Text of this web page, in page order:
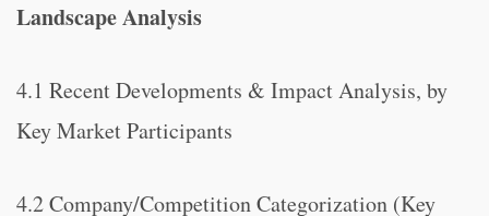
Landscape Analysis
4.1 Recent Developments & Impact Analysis, by
Key Market Participants
4.2 Company/Competition Categorization (Key